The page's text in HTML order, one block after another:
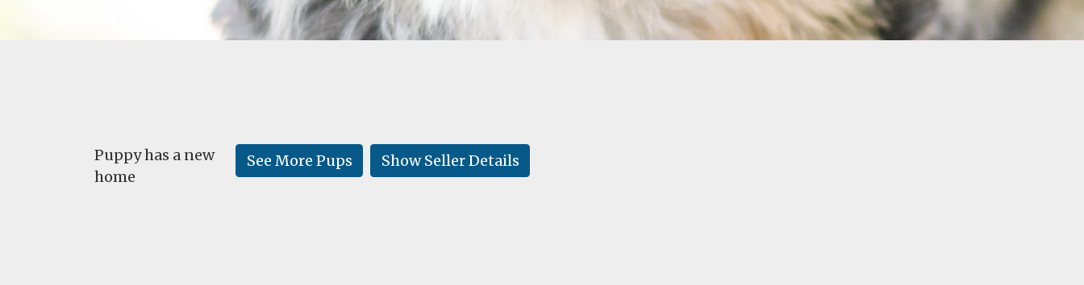
Show Seller Details
See More Pups
Puppy has a new
home